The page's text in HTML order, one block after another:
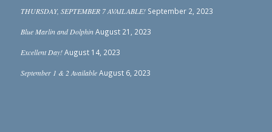
THURSDAY, SEPTEMBER 7 AVAILABLE! September 2, 2023
Blue Marlin and Dolphin August 21, 2023
Excellent Day! August 14, 2023
September 1 & 2 Available August 6, 2023